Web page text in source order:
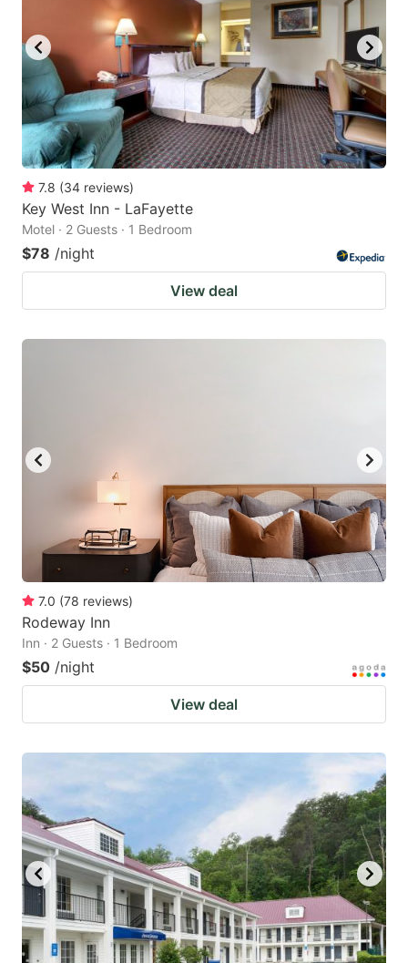
7.8 (34 reviews)
Key West Inn - LaFayette
Motel · 2 Guests · 1 Bedroom
$78 /night
View deal
7.0 (78 reviews)
Rodeway Inn
Inn · 2 Guests · 1 Bedroom
$50 /night
View deal